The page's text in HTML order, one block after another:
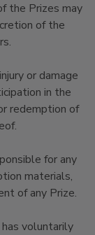
the Prizes may
of the
or damage
in the
redemption of
for any
materials,
of any Prize.
voluntarily